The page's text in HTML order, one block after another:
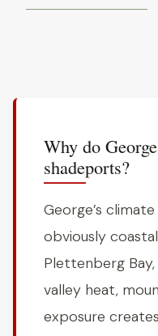
Why do
shadeports?
George’s
obviously
Plettenberg
valley heat,
exposure